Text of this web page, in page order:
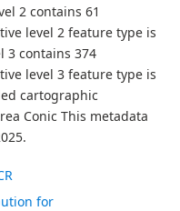
2 contains 61
level 2 feature type is
3 contains 374
level 3 feature type is
cartographic
Conic This metadata
for